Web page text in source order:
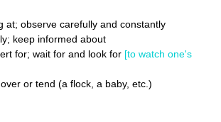
at; observe carefully and constantly
keep informed about
for; wait for and look for [to watch one's
or tend (a flock, a baby, etc.)